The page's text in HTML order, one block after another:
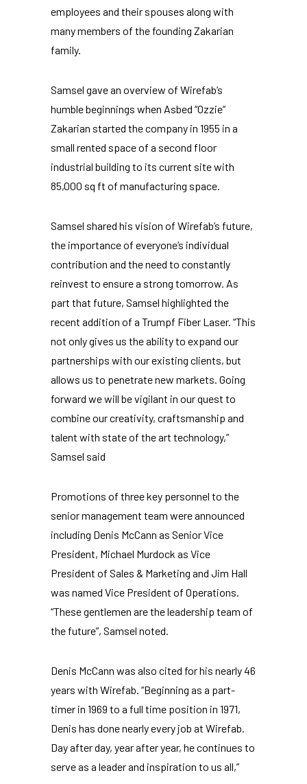
employees and their spouses along with
many members of the founding Zakarian
family.
Samsel gave an overview of Wirefab’s
humble beginnings when Asbed “Ozzie”
Zakarian started the company in 1955 in a
small rented space of a second floor
industrial building to its current site with
85,000 sq ft of manufacturing space.
Samsel shared his vision of Wirefab’s future,
the importance of everyone’s individual
contribution and the need to constantly
reinvest to ensure a strong tomorrow. As
part that future, Samsel highlighted the
recent addition of a Trumpf Fiber Laser. “This
not only gives us the ability to expand our
partnerships with our existing clients, but
allows us to penetrate new markets. Going
forward we will be vigilant in our quest to
combine our creativity, craftsmanship and
talent with state of the art technology,”
Samsel said
Promotions of three key personnel to the
senior management team were announced
including Denis McCann as Senior Vice
President, Michael Murdock as Vice
President of Sales & Marketing and Jim Hall
was named Vice President of Operations.
“These gentlemen are the leadership team of
the future”, Samsel noted.
Denis McCann was also cited for his nearly 46
years with Wirefab. “Beginning as a part-
timer in 1969 to a full time position in 1971,
Denis has done nearly every job at Wirefab.
Day after day, year after year, he continues to
serve as a leader and inspiration to us all,”